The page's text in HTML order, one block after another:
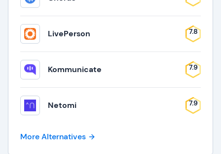
LivePerson 7.8
Kommunicate 7.9
Netomi 7.9
More Alternatives